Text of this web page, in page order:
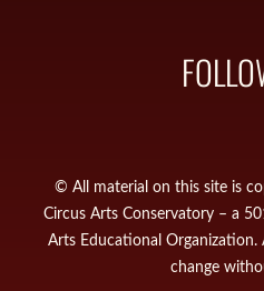
© All material on this site is
Circus Arts Conservatory – a
Arts Educational
change